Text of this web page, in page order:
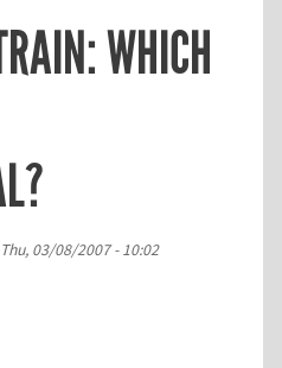
WHICH
Thu, 03/08/2007 - 10:02